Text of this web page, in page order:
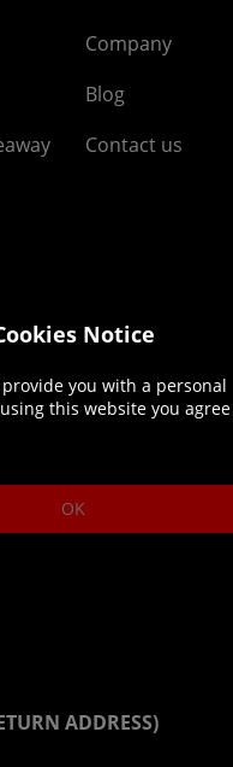
Company
Blog
Contact us
ADDRESS)
Notice
you with a personal
this website you
OK